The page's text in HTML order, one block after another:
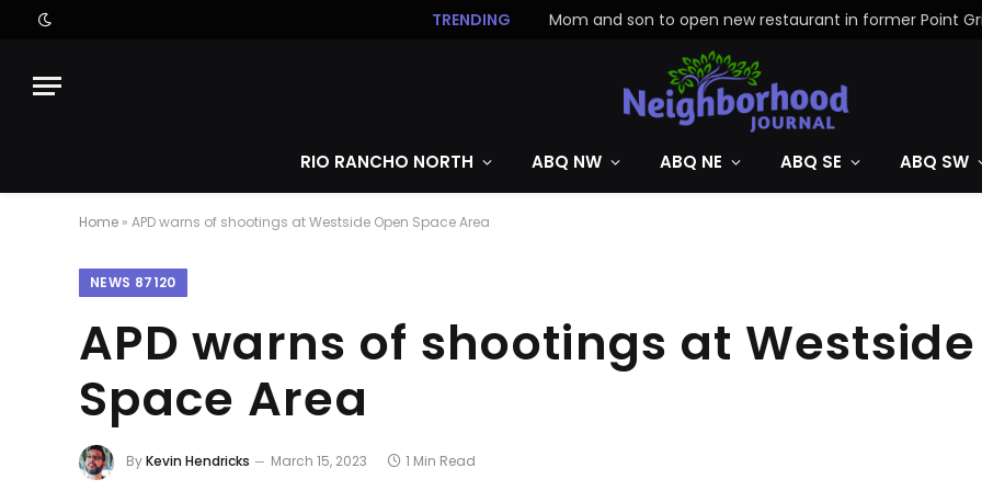
TRENDING
RIO RANCHO NORTH ABQ NW ABQ NE ABQ SE ABQ SW
Home » APD warns of shootings at Westside Open Space Area
NEWS 87120
APD warns of shootings at
Space Area
ByKevin Hendricks March 15, 2023 1 Min Read